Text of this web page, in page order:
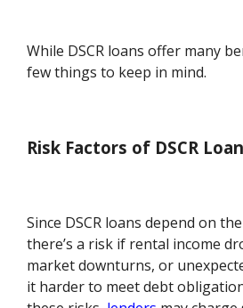
While DSCR loans offer many
few things to keep in mind.
Risk Factors of DSCR Loan
Since DSCR loans depend on
there’s a risk if rental income
market downturns, or
it harder to meet debt